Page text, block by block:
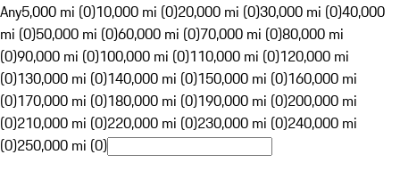
Any5,000 mi (0)10,000 mi (0)20,000 mi (0)30,000 mi (0)40,000
mi (0)50,000 mi (0)60,000 mi (0)70,000 mi (0)80,000 mi
(0)90,000 mi (0)100,000 mi (0)110,000 mi (0)120,000 mi
(0)130,000 mi (0)140,000 mi (0)150,000 mi (0)160,000 mi
(0)170,000 mi (0)180,000 mi (0)190,000 mi (0)200,000 mi
(0)210,000 mi (0)220,000 mi (0)230,000 mi (0)240,000 mi
(0)250,000 mi (0)